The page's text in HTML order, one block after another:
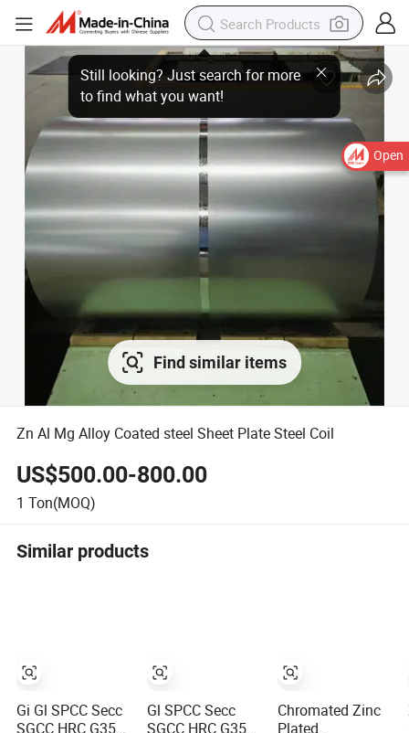
Open
Find similar items
Zn Al Mg Alloy Coated steel Sheet Plate Steel Coil
US$500.00-800.00
1 Ton(MOQ)
Similar products
Gi Gl SPCC Secc
SGCC HRC G350
Gl SPCC Secc
SGCC HRC G350
Chromated Zinc
Plated